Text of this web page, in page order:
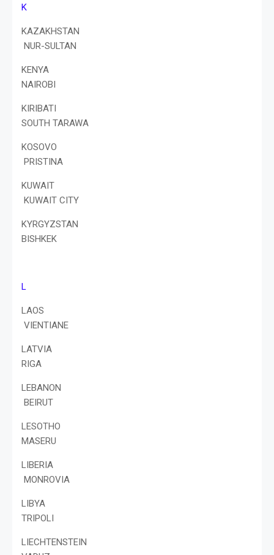
K
KAZAKHSTAN
NUR-SULTAN
KENYA
NAIROBI
KIRIBATI
SOUTH TARAWA
KOSOVO
PRISTINA
KUWAIT
KUWAIT CITY
KYRGYZSTAN
BISHKEK
L
LAOS
VIENTIANE
LATVIA
RIGA
LEBANON
BEIRUT
LESOTHO
MASERU
LIBERIA
MONROVIA
LIBYA
TRIPOLI
LIECHTENSTEIN